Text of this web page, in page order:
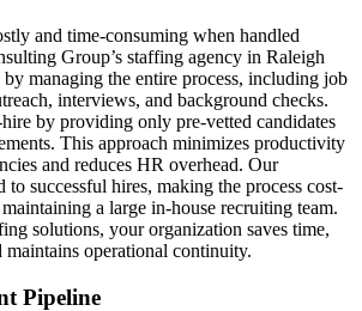
and time-consuming when handled
Group’s staffing agency in Raleigh
by managing the entire process, including job
interviews, and background checks.
by providing only pre-vetted candidates
This approach minimizes productivity
and reduces HR overhead. Our
to successful hires, making the process cost-
a large in-house recruiting team.
solutions, your organization saves time,
maintains operational continuity.
Pipeline